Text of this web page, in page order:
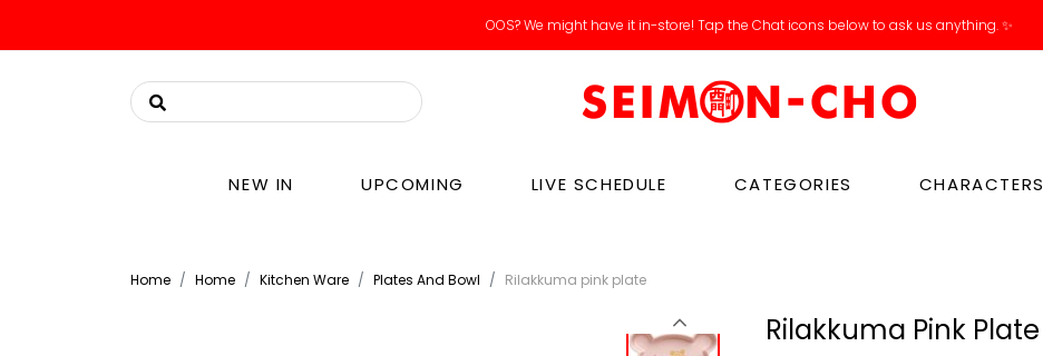
OOS? We might have it in-store! Tap the Chat icons below to ask us anything. ✨
NEW IN UPCOMING LIVE SCHEDULE CATEGORIES CHARACTERS
Home Home Kitchen Ware Plates And Bowl Rilakkuma pink plate
Rilakkuma Pink Plate